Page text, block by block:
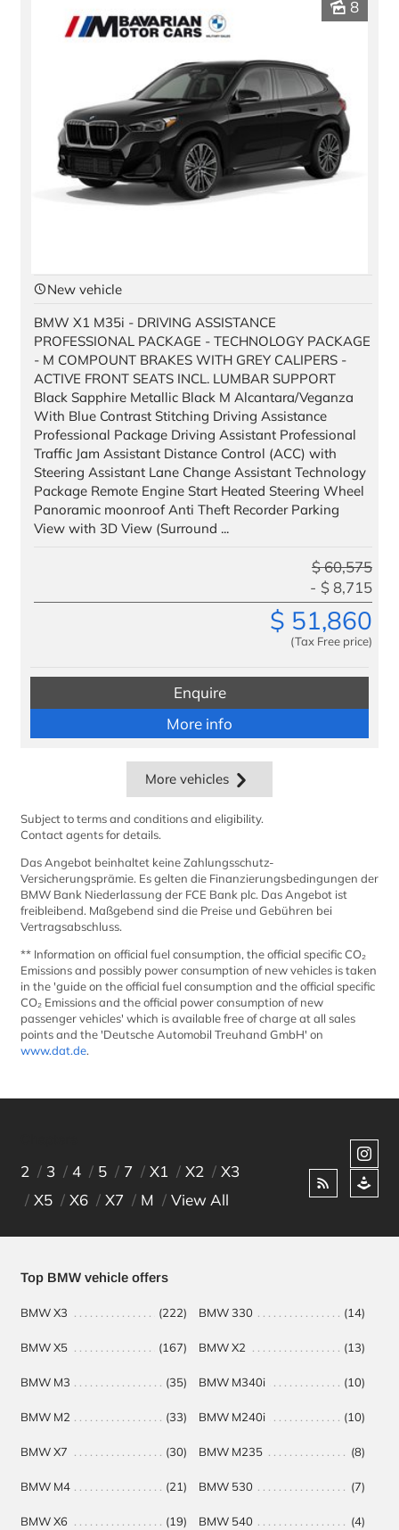
8
New vehicle
BMW X1 M35i - DRIVING ASSISTANCE
PROFESSIONAL PACKAGE - TECHNOLOGY PACKAGE
- M COMPOUNT BRAKES WITH GREY CALIPERS -
ACTIVE FRONT SEATS INCL. LUMBAR SUPPORT
Black Sapphire Metallic Black M Alcantara/Veganza
With Blue Contrast Stitching Driving Assistance
Professional Package Driving Assistant Professional
Traffic Jam Assistant Distance Control (ACC) with
Steering Assistant Lane Change Assistant Technology
Package Remote Engine Start Heated Steering Wheel
Panoramic moonroof Anti Theft Recorder Parking
View with 3D View (Surround ...
$ 51,860
(Tax Free price)
$60,575
$8,715
Enquire
More info
More vehicles
Subject to terms and conditions and eligibility.
Contact agents for details.
Das Angebot beinhaltet keine Zahlungsschutz-
Versicherungsprämie. Es gelten die Finanzierungsbedingungen der
BMW Bank Niederlassung der FCE Bank plc. Das Angebot ist
freibleibend. Maßgebend sind die Preise und Gebühren bei
Vertragsabschluss.
** Information on official fuel consumption, the official specific CO₂
Emissions and possibly power consumption of new vehicles is taken
in the 'guide on the official fuel consumption and the official specific
CO₂ Emissions and the official power consumption of new
passenger vehicles' which is available free of charge at all sales
points and the 'Deutsche Automobil Treuhand GmbH' on
www.dat.de.
2 3 4 5 7 X1 X2
X3
X5
X6 X7 M View All
Top BMW vehicle offers
BMW X3 (222)
BMW X5 (167)
BMW M3 (35)
BMW M2 (33)
BMW X7 (30)
BMW M4 (21)
BMW X6 (19)
BMW 330 (14)
BMW X2 (13)
BMW M340i (10)
BMW M240i (10)
BMW M235 (8)
BMW 530 (7)
BMW 540 (4)